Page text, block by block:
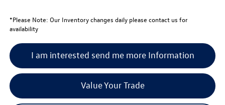
*Please Note: Our Inventory changes daily please contact us for
availability
I am interested send me more Information
Value Your Trade